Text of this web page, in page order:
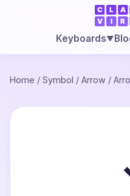
Keyboards▼
Home / Symbol / Arrow /